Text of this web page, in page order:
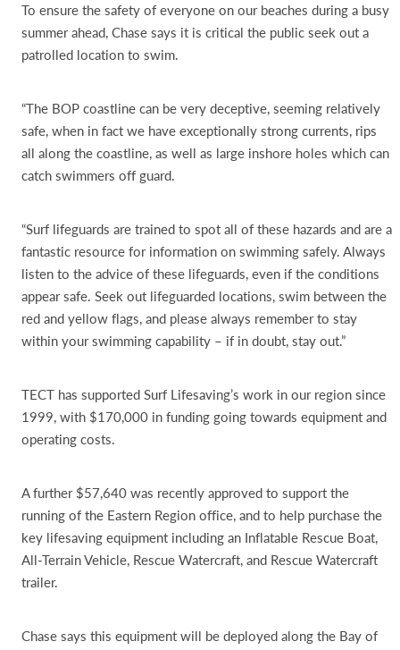
To ensure the safety of everyone on our beaches during a busy
summer ahead, Chase says it is critical the public seek out a
patrolled location to swim.
“The BOP coastline can be very deceptive, seeming relatively
safe, when in fact we have exceptionally strong currents, rips
all along the coastline, as well as large inshore holes which can
catch swimmers off guard.
“Surf lifeguards are trained to spot all of these hazards and are a
fantastic resource for information on swimming safely. Always
listen to the advice of these lifeguards, even if the conditions
appear safe. Seek out lifeguarded locations, swim between the
red and yellow flags, and please always remember to stay
within your swimming capability – if in doubt, stay out.”
TECT has supported Surf Lifesaving’s work in our region since
1999, with $170,000 in funding going towards equipment and
operating costs.
A further $57,640 was recently approved to support the
running of the Eastern Region office, and to help purchase the
key lifesaving equipment including an Inflatable Rescue Boat,
All-Terrain Vehicle, Rescue Watercraft, and Rescue Watercraft
trailer.
Chase says this equipment will be deployed along the Bay of